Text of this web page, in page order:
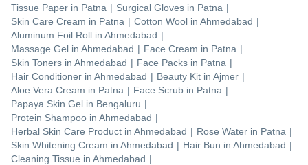
Tissue Paper in Patna | Surgical Gloves in Patna |
Skin Care Cream in Patna | Cotton Wool in Ahmedabad |
Aluminum Foil Roll in Ahmedabad |
Massage Gel in Ahmedabad | Face Cream in Patna |
Skin Toners in Ahmedabad | Face Packs in Patna |
Hair Conditioner in Ahmedabad | Beauty Kit in Ajmer |
Aloe Vera Cream in Patna | Face Scrub in Patna |
Papaya Skin Gel in Bengaluru |
Protein Shampoo in Ahmedabad |
Herbal Skin Care Product in Ahmedabad | Rose Water in Patna |
Skin Whitening Cream in Ahmedabad | Hair Bun in Ahmedabad |
Cleaning Tissue in Ahmedabad |